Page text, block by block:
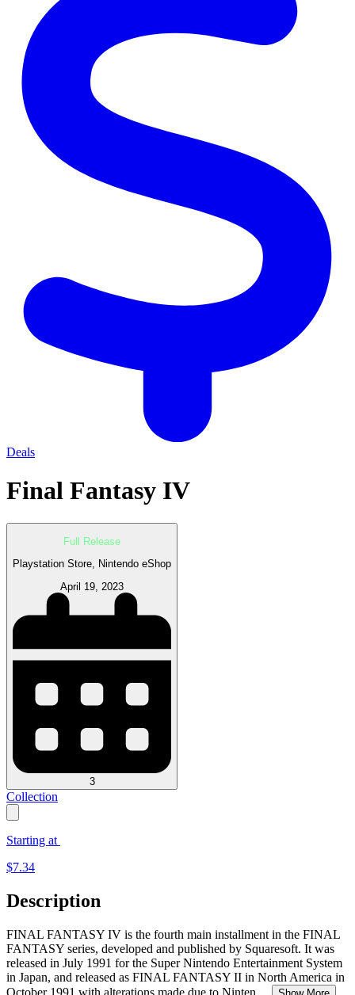
Deals
Final Fantasy IV
Full Release
Playstation Store, Nintendo eShop
April 19, 2023
3
Collection
Starting at
$7.34
Description
FINAL FANTASY IV is the fourth main installment in the FINAL
FANTASY series, developed and published by Squaresoft. It was
released in July 1991 for the Super Nintendo Entertainment System
in Japan, and released as FINAL FANTASY II in North America in
October 1991 with alterations made due to Ninten ...